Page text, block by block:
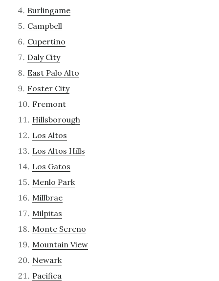
Burlingame
Campbell
Cupertino
Daly City
East Palo Alto
Foster City
Fremont
Hillsborough
Los Altos
Los Altos Hills
Los Gatos
Menlo Park
Millbrae
Milpitas
Monte Sereno
Mountain View
Newark
Pacifica